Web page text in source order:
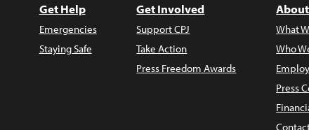
Get Help
Emergencies
Staying Safe
Get Involved
Support CPJ
Take Action
Press Freedom Awards
What
Who
Press